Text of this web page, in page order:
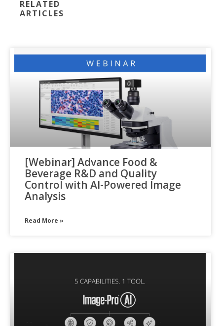
RELATED
ARTICLES
[Webinar] Advance Food &
Beverage R&D and Quality
Control with AI-Powered Image
Analysis
Read More »